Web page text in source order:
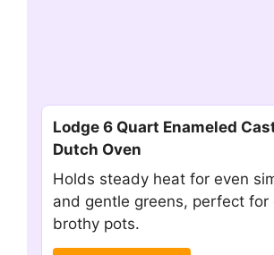
Lodge 6 Quart Enameled
Dutch Oven
Holds steady heat for even
and gentle greens, perfect for
brothy pots.